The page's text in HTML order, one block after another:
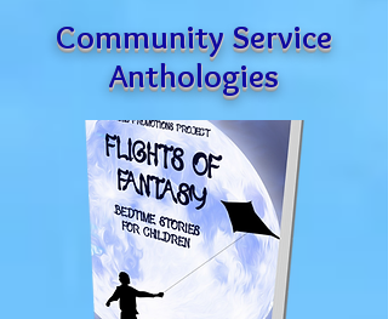
Community Service
Anthologies